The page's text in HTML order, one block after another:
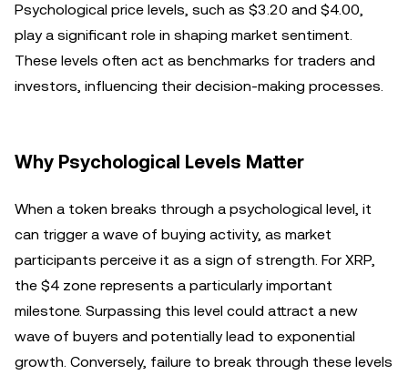
Psychological price levels, such as $3.20 and $4.00,
play a significant role in shaping market sentiment.
These levels often act as benchmarks for traders and
investors, influencing their decision-making processes.
Why Psychological Levels Matter
When a token breaks through a psychological level, it
can trigger a wave of buying activity, as market
participants perceive it as a sign of strength. For XRP,
the $4 zone represents a particularly important
milestone. Surpassing this level could attract a new
wave of buyers and potentially lead to exponential
growth. Conversely, failure to break through these levels